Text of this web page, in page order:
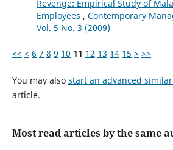
Revenge: Empirical Study of
Employees , Contemporary
Vol. 5 No. 3 (2009)
<< < 6 7 8 9 10 11 12 13 14 15 > >>
You may also start an advanced
article.
Most read articles by the same